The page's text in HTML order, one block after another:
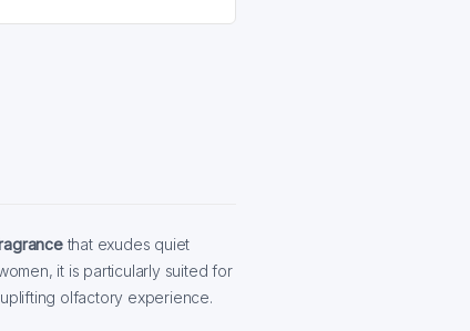
that exudes quiet
it is particularly suited for
olfactory experience.